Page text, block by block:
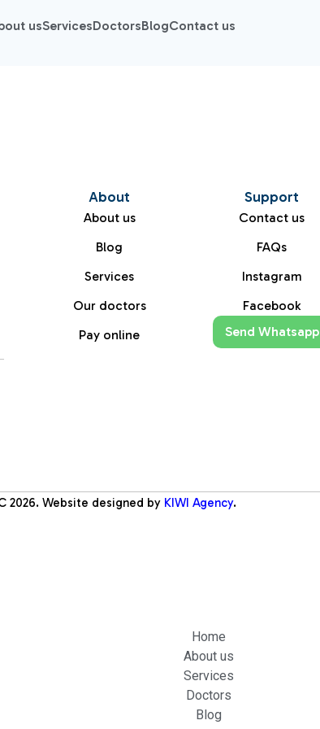
usServicesDoctorsBlogContact us
About
About us
Blog
Services
Our doctors
Pay online
Support
Contact us
FAQs
Instagram
Facebook
Send Whatsapp
2026. Website designed by KIWI Agency.
Home
About us
Services
Doctors
Blog